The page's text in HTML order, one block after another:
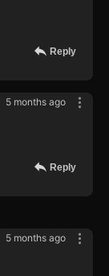
Reply
5 months ago
Reply
5 months ago